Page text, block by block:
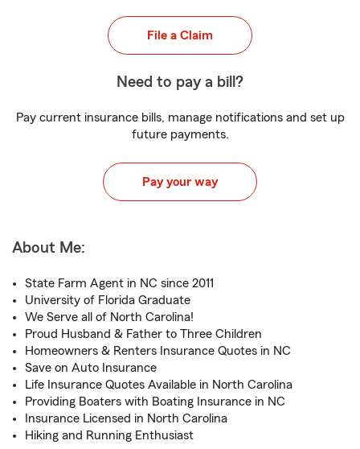
File a Claim
Need to pay a bill?
Pay current insurance bills, manage notifications and set up
future payments.
Pay your way
About Me:
State Farm Agent in NC since 2011
University of Florida Graduate
We Serve all of North Carolina!
Proud Husband & Father to Three Children
Homeowners & Renters Insurance Quotes in NC
Save on Auto Insurance
Life Insurance Quotes Available in North Carolina
Providing Boaters with Boating Insurance in NC
Insurance Licensed in North Carolina
Hiking and Running Enthusiast